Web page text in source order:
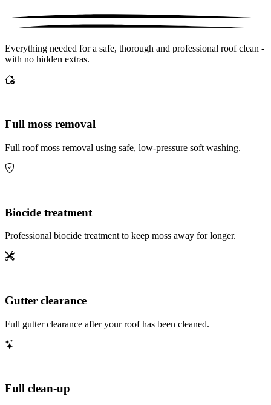
Everything needed for a safe, thorough and professional roof clean -
with no hidden extras.
Full moss removal
Full roof moss removal using safe, low-pressure soft washing.
Biocide treatment
Professional biocide treatment to keep moss away for longer.
Gutter clearance
Full gutter clearance after your roof has been cleaned.
Full clean-up